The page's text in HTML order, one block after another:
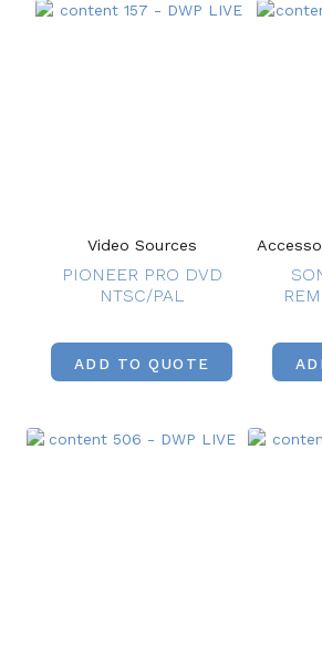
Video Sources
PIONEER PRO DVD
NTSC/PAL
ADD TO QUOTE